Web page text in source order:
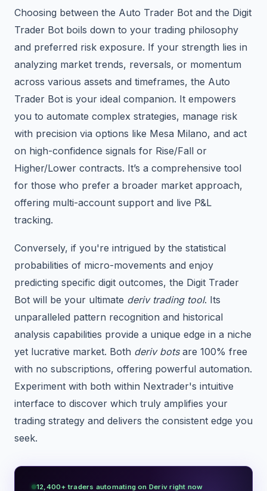
Choosing between the Auto Trader Bot and the Digit
Trader Bot boils down to your trading philosophy
and preferred risk exposure. If your strength lies in
analyzing market trends, reversals, or momentum
across various assets and timeframes, the Auto
Trader Bot is your ideal companion. It empowers
you to automate complex strategies, manage risk
with precision via options like Mesa Milano, and act
on high-confidence signals for Rise/Fall or
Higher/Lower contracts. It’s a comprehensive tool
for those who prefer a broader market approach,
offering multi-account support and live P&L
tracking.
Conversely, if you're intrigued by the statistical
probabilities of micro-movements and enjoy
predicting specific digit outcomes, the Digit Trader
Bot will be your ultimate deriv trading tool. Its
unparalleled pattern recognition and historical
analysis capabilities provide a unique edge in a niche
yet lucrative market. Both deriv botsare 100% free
with no subscriptions, offering powerful automation.
Experiment with both within Nextrader's intuitive
interface to discover which truly amplifies your
trading strategy and delivers the consistent edge you
seek.
12,400+ traders automating on Deriv right now